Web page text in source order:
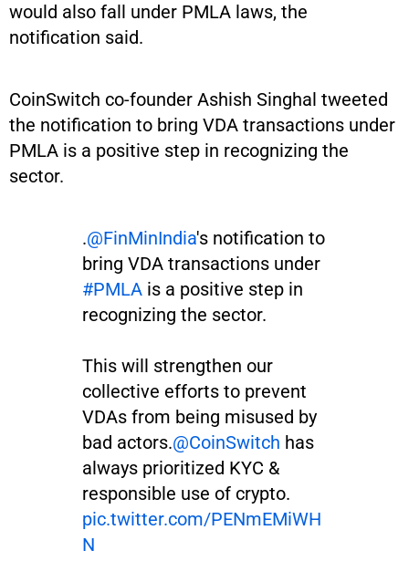
would also fall under PMLA laws, the
notification said.
CoinSwitch co-founder Ashish Singhal tweeted
the notification to bring VDA transactions under
PMLA is a positive step in recognizing the
sector.
.@FinMinIndia's notification to
bring VDA transactions under
#PMLA is a positive step in
recognizing the sector.
This will strengthen our
collective efforts to prevent
VDAs from being misused by
bad actors.@CoinSwitch has
always prioritized KYC &
responsible use of crypto.
pic.twitter.com/PENmEMiWH
N